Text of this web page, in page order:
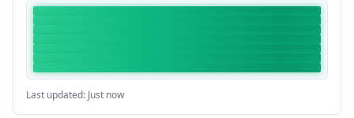
Last updated: Just now